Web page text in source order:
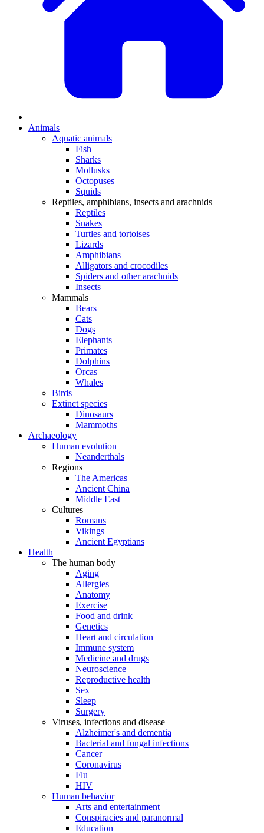
Animals
Aquatic animals
Fish
Sharks
Mollusks
Octopuses
Squids
Reptiles, amphibians, insects and arachnids
Reptiles
Snakes
Turtles and tortoises
Lizards
Amphibians
Alligators and crocodiles
Spiders and other arachnids
Insects
Mammals
Bears
Cats
Dogs
Elephants
Primates
Dolphins
Orcas
Whales
Birds
Extinct species
Dinosaurs
Mammoths
Archaeology
Human evolution
Neanderthals
Regions
The Americas
Ancient China
Middle East
Cultures
Romans
Vikings
Ancient Egyptians
Health
The human body
Aging
Allergies
Anatomy
Exercise
Food and drink
Genetics
Heart and circulation
Immune system
Medicine and drugs
Neuroscience
Reproductive health
Sex
Sleep
Surgery
Viruses, infections and disease
Alzheimer's and dementia
Bacterial and fungal infections
Cancer
Coronavirus
Flu
HIV
Human behavior
Arts and entertainment
Conspiracies and paranormal
Education